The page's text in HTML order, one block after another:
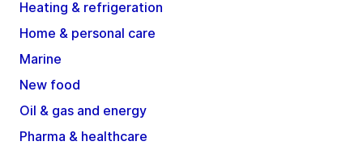
Heating & refrigeration
Home & personal care
Marine
New food
Oil & gas and energy
Pharma & healthcare